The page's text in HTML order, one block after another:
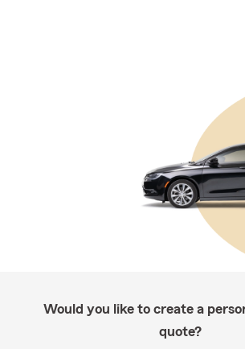
Would you like to create a
quote?